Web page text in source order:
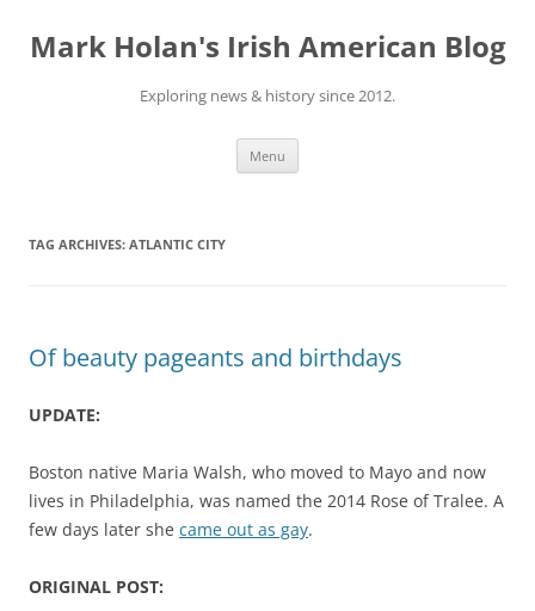
content
Mark Holan's Irish American Blog
Exploring news & history since 2012.
Menu
TAG ARCHIVES: ATLANTIC CITY
Of beauty pageants and birthdays
UPDATE:
Boston native Maria Walsh, who moved to Mayo and now
lives in Philadelphia, was named the 2014 Rose of Tralee. A
few days later she came out as gay.
ORIGINAL POST: